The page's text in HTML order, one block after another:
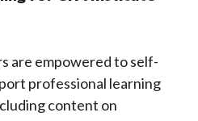
are empowered to self-
professional learning
content on